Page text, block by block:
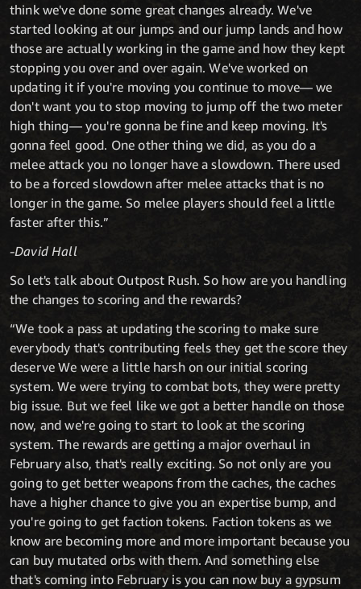
think we've done some great changes already. We've
started looking at our jumps and our jump lands and how
those are actually working in the game and how they kept
stopping you over and over again. We've worked on
updating it if you're moving you continue to move— we
don't want you to stop moving to jump off the two meter
high thing— you're gonna be fine and keep moving. It's
gonna feel good. One other thing we did, as you do a
melee attack you no longer have a slowdown. There used
to be a forced slowdown after melee attacks that is no
longer in the game. So melee players should feel a little
faster after this.”
-David Hall
So let's talk about Outpost Rush. So how are you handling
the changes to scoring and the rewards?
“We took a pass at updating the scoring to make sure
everybody that's contributing feels they get the score they
deserve We were a little harsh on our initial scoring
system. We were trying to combat bots, they were pretty
big issue. But we feel like we got a better handle on those
now, and we're going to start to look at the scoring
system. The rewards are getting a major overhaul in
February also, that's really exciting. So not only are you
going to get better weapons from the caches, the caches
have a higher chance to give you an expertise bump, and
you're going to get faction tokens. Faction tokens as we
know are becoming more and more important because you
can buy mutated orbs with them. And something else
that's coming into February is you can now buy a gypsum